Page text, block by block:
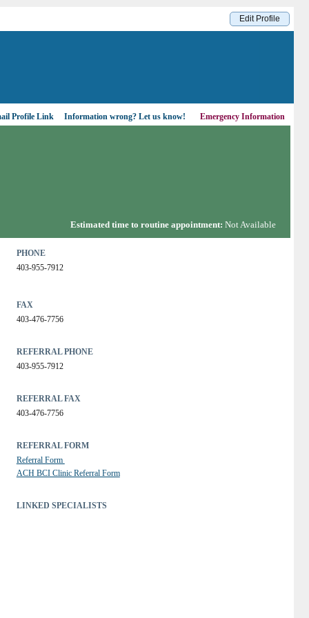
Edit Profile
Profile Link Information wrong? Let us know! Emergency Information
Estimated time to routine appointment:Not Available
PHONE
403-955-7912
FAX
403-476-7756
REFERRAL PHONE
403-955-7912
REFERRAL FAX
403-476-7756
REFERRAL FORM
Referral Form
ACH BCI Clinic Referral Form
LINKED SPECIALISTS